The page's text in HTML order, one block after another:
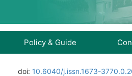
Policy & Guide
doi: 10.6040/j.issn.1673-